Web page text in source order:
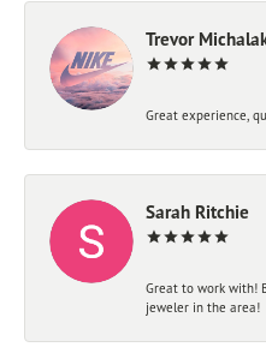
Trevor
Great experience,
Sarah Ritchie
Great to work with!
jeweler in the area!